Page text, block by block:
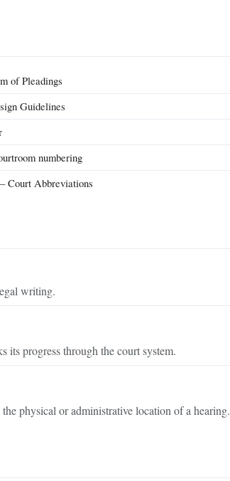
of Pleadings
Guidelines
numbering
Court Abbreviations
writing.
its progress through the court system.
physical or administrative location of a hearing.